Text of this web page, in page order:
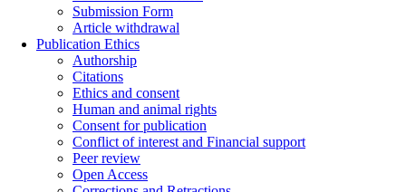
Submission Form
Article withdrawal
Publication Ethics
Authorship
Citations
Ethics and consent
Human and animal rights
Consent for publication
Conflict of interest and Financial support
Peer review
Open Access